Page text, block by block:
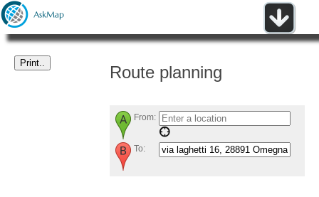
Route planning
From:
To: